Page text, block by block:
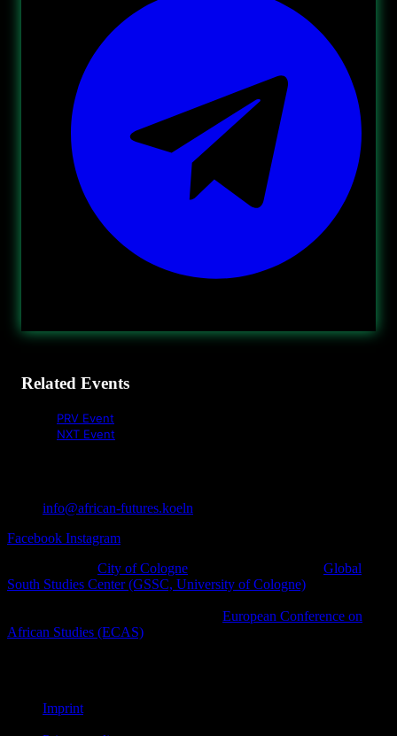
Related Events
PRV Event
NXT Event
info@african-futures.koeln
Facebook Instagram
City of Cologne
Global
South Studies Center (GSSC, University of Cologne)
European Conference on
African Studies (ECAS)
Imprint